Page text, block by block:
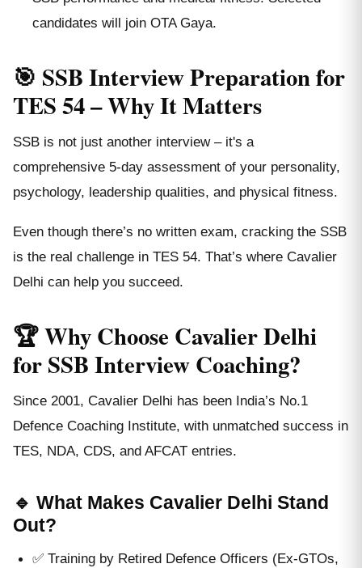
candidates will join OTA Gaya.
🎯 SSB Interview Preparation for
TES 54 – Why It Matters
SSB is not just another interview – it's a
comprehensive 5-day assessment of your personality,
psychology, leadership qualities, and physical fitness.
Even though there’s no written exam, cracking the SSB
is the real challenge in TES 54. That’s where Cavalier
Delhi can help you succeed.
🏆 Why Choose Cavalier Delhi
for SSB Interview Coaching?
Since 2001, Cavalier Delhi has been India’s No.1
Defence Coaching Institute, with unmatched success in
TES, NDA, CDS, and AFCAT entries.
🔹 What Makes Cavalier Delhi Stand
Out?
✅ Training by Retired Defence Officers (Ex-GTOs,